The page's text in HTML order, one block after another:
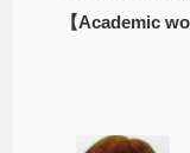
【Academic